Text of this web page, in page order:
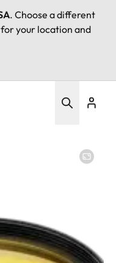
. Choose a different
your location and